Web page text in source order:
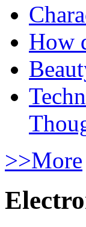
How
>>More